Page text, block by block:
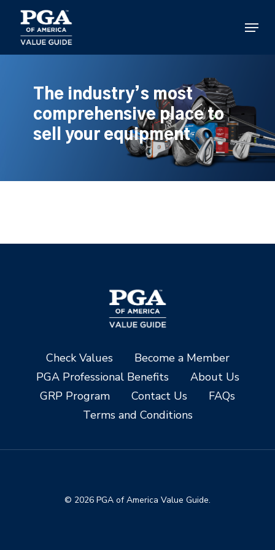
main
content
Menu
The industry’s most
comprehensive place to
sell your equipment
Check Values
Become a Member
PGA Professional Benefits
About Us
GRP Program
Contact Us
FAQs
Terms and Conditions
© 2026 PGA of America Value Guide.